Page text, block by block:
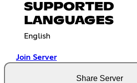
SUPPORTED
LANGUAGES
English
Join Server
Share Server